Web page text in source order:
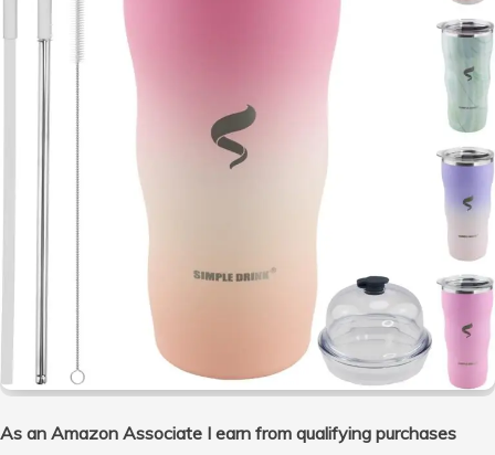
As an Amazon Associate I earn from qualifying purchases